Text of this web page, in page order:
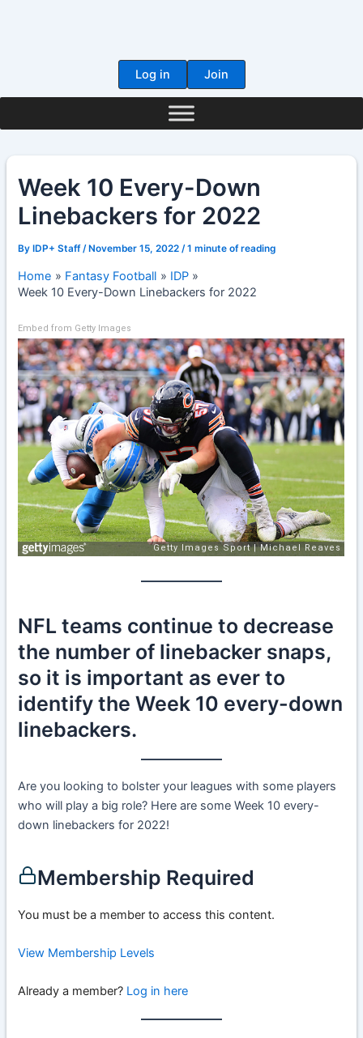
Log in
Join
Week 10 Every-Down
Linebackers for 2022
ByIDP+ Staff /November 15, 2022 /1 minute of reading
Home Fantasy Football
IDP
Week 10 Every-Down Linebackers for 2022
Embed from Getty Images
NFL teams continue to decrease
the number of linebacker snaps,
so it is important as ever to
identify the Week 10 every-down
linebackers.
Are you looking to bolster your leagues with some players
who will play a big role? Here are some Week 10 every-
down linebackers for 2022!
Membership Required
You must be a member to access this content.
View Membership Levels
Already a member? Log in here